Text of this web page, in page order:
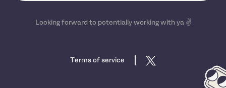
Looking forward to potentially working with ya ✌️
Terms of service